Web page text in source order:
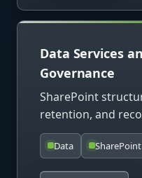
Data Services
Governance
SharePoint
retention, and
Data SharePoint